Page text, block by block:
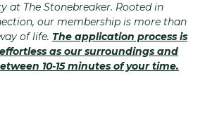
at The Stonebreaker. Rooted in
our membership is more than
of life. The application process is
as our surroundings and
10-15 minutes of your time.